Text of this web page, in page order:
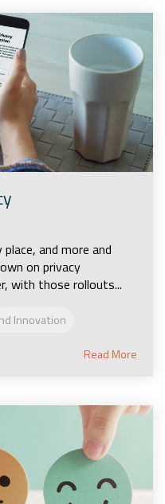
and more and
on privacy
with those rollouts...
Innovation
Read More